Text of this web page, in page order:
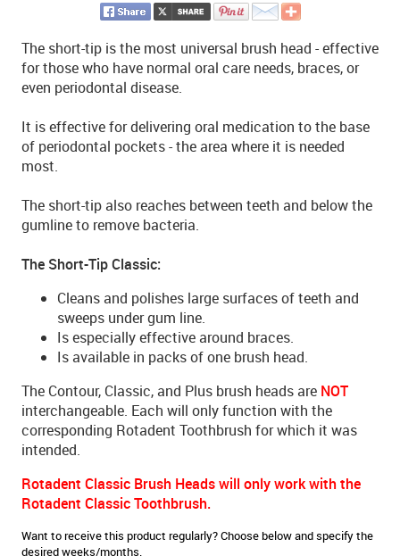
The short-tip is the most universal brush head - effective
for those who have normal oral care needs, braces, or
even periodontal disease.
It is effective for delivering oral medication to the base
of periodontal pockets - the area where it is needed
most.
The short-tip also reaches between teeth and below the
gumline to remove bacteria.
The Short-Tip Classic:
Cleans and polishes large surfaces of teeth and
sweeps under gum line.
Is especially effective around braces.
Is available in packs of one brush head.
The Contour, Classic, and Plus brush heads are NOT
interchangeable. Each will only function with the
corresponding Rotadent Toothbrush for which it was
intended.
Rotadent Classic Brush Heads will only work with the
Rotadent Classic Toothbrush.
Want to receive this product regularly? Choose below and specify the
desired weeks/months.